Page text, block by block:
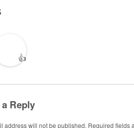
👍
Reply
address will not be published. Required fields